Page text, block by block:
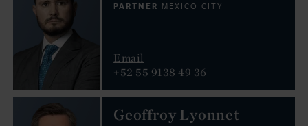
PARTNER MEXICO CITY
Email
+52 55 9138 49 36
Geoffroy Lyonnet